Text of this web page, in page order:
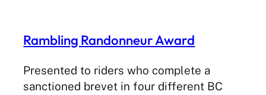
Rambling Randonneur Award
Presented to riders who complete a
sanctioned brevet in four different BC